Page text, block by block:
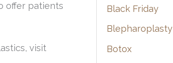
offer patients
visit
Black Friday
Blepharoplasty
Botox